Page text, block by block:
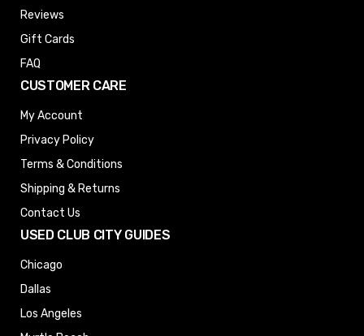
Reviews
Gift Cards
FAQ
CUSTOMER CARE
My Account
Privacy Policy
Terms & Conditions
Shipping & Returns
Contact Us
USED CLUB CITY GUIDES
Chicago
Dallas
Los Angeles